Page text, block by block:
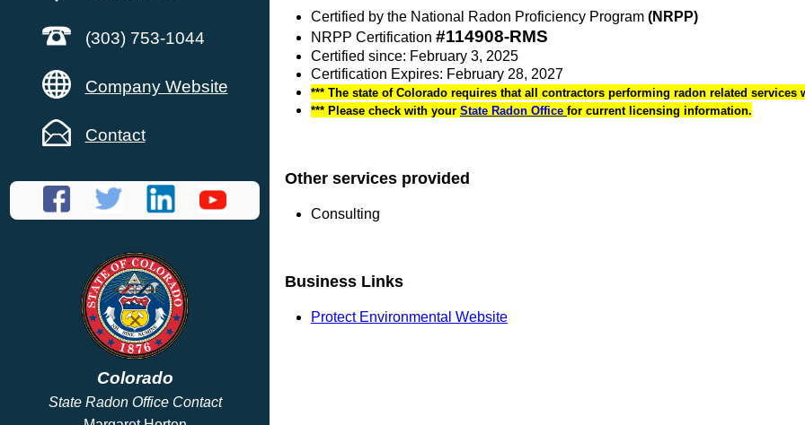
(303) 753-1044
Company Website
Contact
Colorado
State Radon Office Contact
Certified by the National Radon Proficiency Program (NRPP)
NRPP Certification #114908-RMS
Certified since: February 3, 2025
Certification Expires: February 28, 2027
*** The state of Colorado requires that all contractors performing radon related services
*** Please check with your State Radon Office for current licensing information.
Other services provided
Consulting
Business Links
Protect Environmental Website